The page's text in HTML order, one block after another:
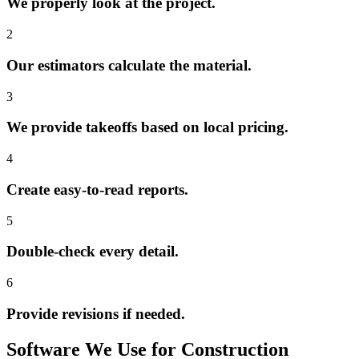
2
Our estimators calculate the material.
3
We provide takeoffs based on local pricing.
4
Create easy-to-read reports.
5
Double-check every detail.
6
Provide revisions if needed.
Software We Use for Construction